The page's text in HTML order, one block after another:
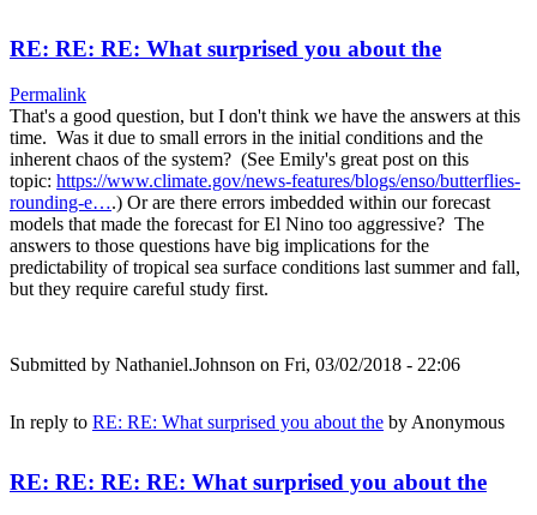
RE: RE: RE: What surprised you about the
Permalink
That's a good question, but I don't think we have the answers at this
time. Was it due to small errors in the initial conditions and the
inherent chaos of the system? (See Emily's great post on this
topic: https://www.climate.gov/news-features/blogs/enso/butterflies-
rounding-e….) Or are there errors imbedded within our forecast
models that made the forecast for El Nino too aggressive? The
answers to those questions have big implications for the
predictability of tropical sea surface conditions last summer and fall,
but they require careful study first.
Submitted by Nathaniel.Johnson on Fri, 03/02/2018 - 22:06
In reply to RE: RE: What surprised you about the byAnonymous
RE: RE: RE: RE: What surprised you about the